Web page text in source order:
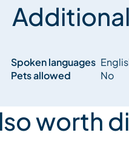
Spoken languages
Pets allowed
No
worth